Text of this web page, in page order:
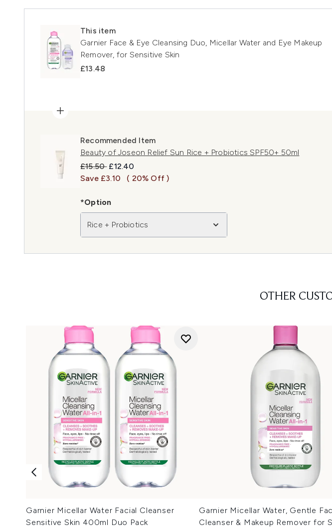
This item
Garnier Face & Eye Cleansing Duo, Micellar Water and Eye Makeup
Remover, for Sensitive Skin
£13.48
Recommended Item
Beauty of Joseon Relief Sun Rice + Probiotics SPF50+ 50ml
Recommended Retail Price:
£15.50 Current price:
£12.40
Save £3.10
( 20% Off )
*Option
Rice + Probiotics
OTHER
Garnier Micellar Water Facial Cleanser
Sensitive Skin 400ml Duo Pack
Garnier Micellar Water, Gentle
Cleanser & Makeup Remover for